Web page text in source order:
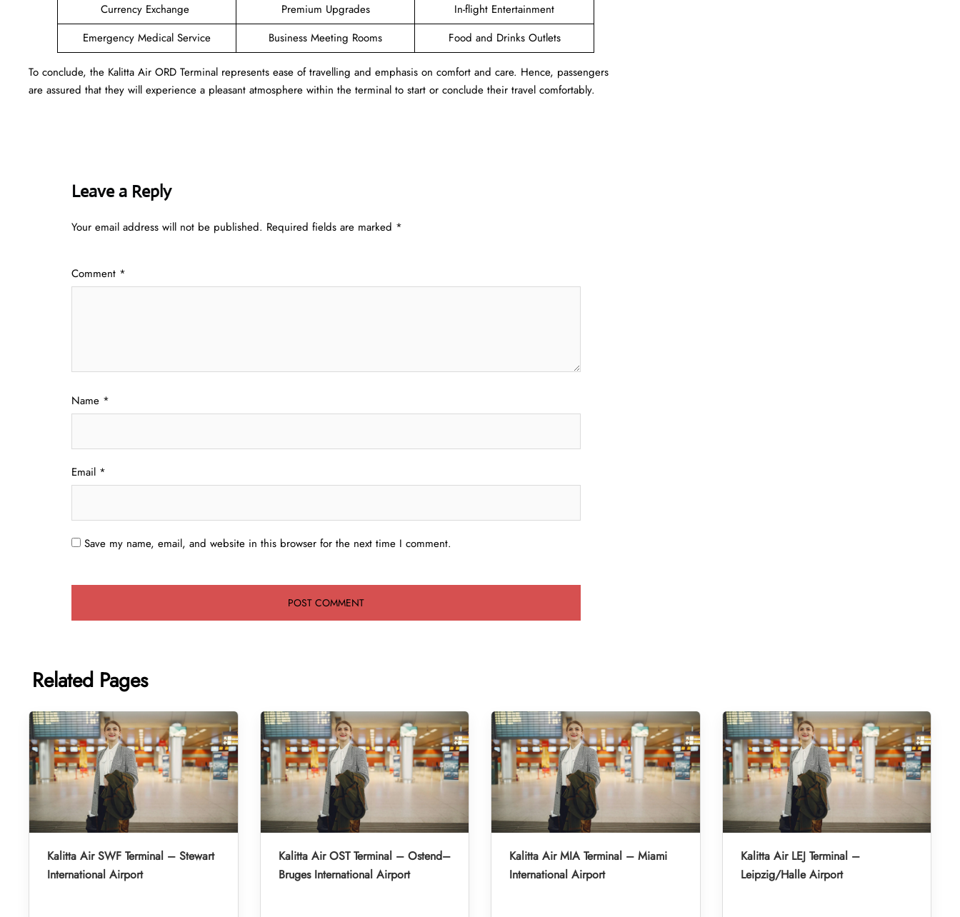
Currency Exchange
Premium Upgrades
In-flight Entertainment
Emergency Medical Service
Business Meeting Rooms Food and Drinks Outlets
To conclude, the Kalitta Air ORD Terminal represents ease of travelling and emphasis on comfort and care. Hence, passengers
are assured that they will experience a pleasant atmosphere within the terminal to start or conclude their travel comfortably.
Leave a Reply
Your email address will not be published. Required fields are marked *
Comment *
Name *
Email *
Save my name, email, and website in this browser for the next time I comment.
Related Pages
Kalitta Air SWF Terminal – Stewart
International Airport
Kalitta Air OST Terminal – Ostend–
Bruges International Airport
Kalitta Air MIA Terminal – Miami
International Airport
Kalitta Air LEJ Terminal –
Leipzig/Halle Airport